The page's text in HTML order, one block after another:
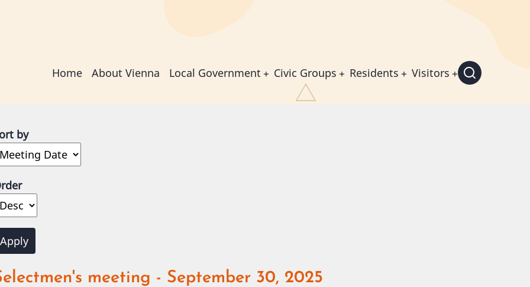
Main
Home About Vienna Local Government Civic Groups Residents Visitors
by
meeting - September 30, 2025